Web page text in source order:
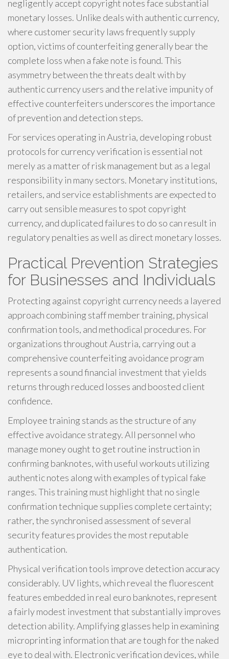
negligently accept copyright notes face substantial
monetary losses. Unlike deals with authentic currency,
where customer security laws frequently supply
option, victims of counterfeiting generally bear the
complete loss when a fake note is found. This
asymmetry between the threats dealt with by
authentic currency users and the relative impunity of
effective counterfeiters underscores the importance
of prevention and detection steps.
For services operating in Austria, developing robust
protocols for currency verification is essential not
merely as a matter of risk management but as a legal
responsibility in many sectors. Monetary institutions,
retailers, and service establishments are expected to
carry out sensible measures to spot copyright
currency, and duplicated failures to do so can result in
regulatory penalties as well as direct monetary losses.
Practical Prevention Strategies
for Businesses and Individuals
Protecting against copyright currency needs a layered
approach combining staff member training, physical
confirmation tools, and methodical procedures. For
organizations throughout Austria, carrying out a
comprehensive counterfeiting avoidance program
represents a sound financial investment that yields
returns through reduced losses and boosted client
confidence.
Employee training stands as the structure of any
effective avoidance strategy. All personnel who
manage money ought to get routine instruction in
confirming banknotes, with useful workouts utilizing
authentic notes along with examples of typical fake
ranges. This training must highlight that no single
confirmation technique supplies complete certainty;
rather, the synchronised assessment of several
security features provides the most reputable
authentication.
Physical verification tools improve detection accuracy
considerably. UV lights, which reveal the fluorescent
features embedded in real euro banknotes, represent
a fairly modest investment that substantially improves
detection ability. Amplifying glasses help in examining
microprinting information that are tough for the naked
eye to deal with. Electronic verification devices, while